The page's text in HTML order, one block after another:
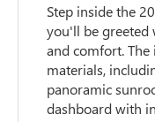
Step inside the
you'll be greeted
and comfort.
materials,
panoramic
dashboard with